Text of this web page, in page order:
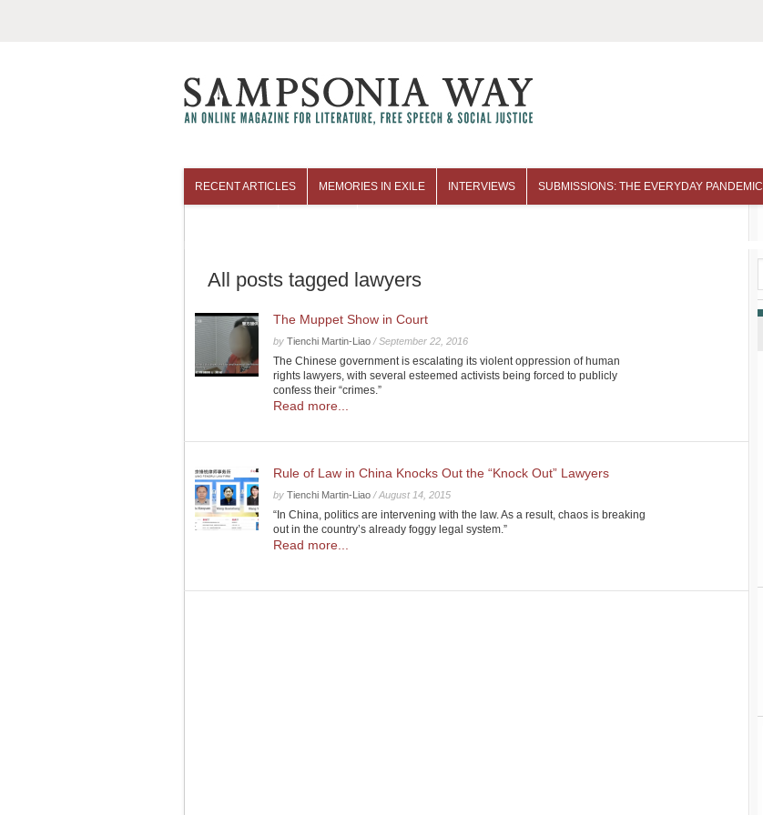
RECENT ARTICLES MEMORIES IN EXILE INTERVIEWS SUBMISSIONS: THE EVERYDAY PANDEMIC
All posts tagged lawyers
The Muppet Show in Court
by Tienchi Martin-Liao /September 22, 2016
The Chinese government is escalating its violent oppression of human
rights lawyers, with several esteemed activists being forced to publicly
confess their “crimes.”
Read more...
Rule of Law in China Knocks Out the “Knock Out” Lawyers
by Tienchi Martin-Liao /August 14, 2015
“In China, politics are intervening with the law. As a result, chaos is breaking
out in the country’s already foggy legal system.”
Read more...